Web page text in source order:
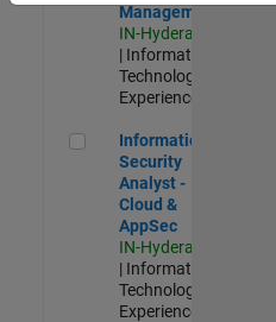
Management
IN-Hyderabad
| Information
Technology |
Experienced
Information Security
Information
Security
Analyst -
Cloud &
AppSec
IN-Hyderabad
| Information
Technology |
Experienced